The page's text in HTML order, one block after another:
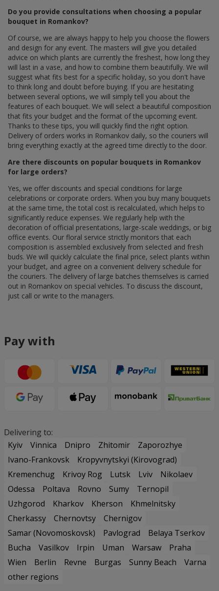
Do you provide consultations when choosing a popular
bouquet in Romankov?
Of course, we are always happy to help you choose the flowers
and design for any event. The masters will give you detailed
advice on which plants are currently the freshest, how long they
will last in a vase, and how to combine them beautifully. We will
suggest what fits best for a specific holiday, so you don't have
to think long and doubt before buying. If you are hesitating
between several options, we will simply tell you about the
features of each bouquet. We will select a beautiful composition
that fits your budget and the format of the upcoming event.
Thanks to these tips, you will quickly find the right option.
Delivery of orders works in Romankov daily, so the couriers will
bring everything exactly at the agreed time directly to the door.
Are there discounts on popular bouquets in Romankov
for large orders?
Yes, we offer discounts and special conditions for large
celebrations or corporate orders. When you buy many bouquets
at the same time, the total cost is recalculated, which helps to
significantly reduce expenses. We regularly help with the
decoration of official presentations, large-scale weddings, or big
office events. Our floral service strictly monitors that each
composition is assembled exclusively from selected and fresh
buds. We will quickly calculate the final price, select plants within
your budget, and agree on a convenient delivery schedule for
the couriers. The delivery of large batches themselves is carried
out in Romankov on special vehicles. To discuss the discount,
just call or write to the managers.
Pay with
Delivering to:
Kyiv
Vinnica Dnipro Zhitomir
Zaporozhye
Ivano-Frankovsk
Kropyvnytskyi (Kirovograd)
Kremenchug
Krivoy Rog Lutsk Lviv
Nikolaev
Odessa
Poltava Rovno Sumy
Ternopil
Uzhgorod
Kharkov Kherson
Khmelnitsky
Cherkassy
Chernovtsy
Chernigov
Samar (Novomoskovsk)
Pavlograd
Belaya Tserkov
Bucha
Vasilkov Irpin Uman Warsaw
Praha
Wien
Berlin Revne Burgas Sunny Beach
Varna
other regions